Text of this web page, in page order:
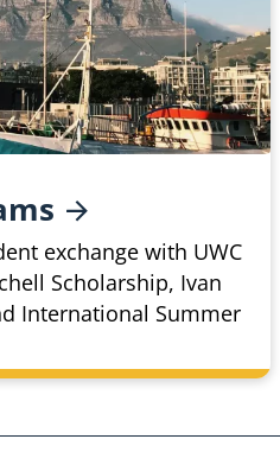
exchange with UWC
Scholarship, Ivan
International Summer